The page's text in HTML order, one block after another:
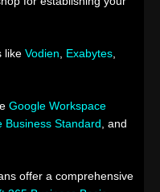
like Vodien Exabytes
Google Workspace
Business Standard , and
offer a comprehensive